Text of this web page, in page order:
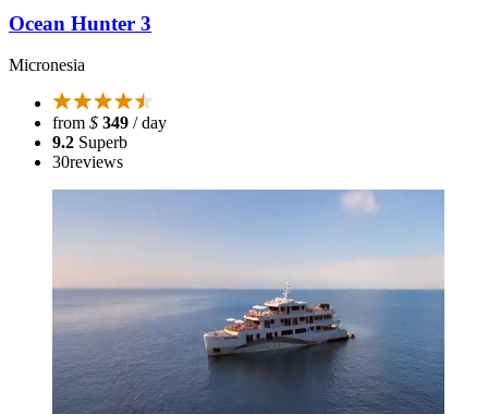
Ocean Hunter 3
Micronesia
from $ 349 / day
9.2 Superb
30reviews